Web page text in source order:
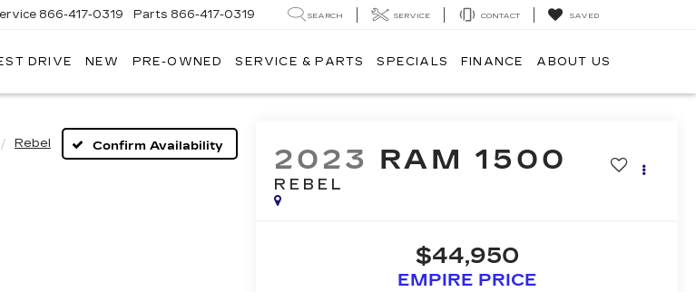
866-417-0319 Parts 866-417-0319 SEARCH SERVICE CONTACT SAVED
DRIVE NEW PRE-OWNED SERVICE & PARTS SPECIALS FINANCE ABOUT US
Rebel Confirm Availability 2023 RAM 1500
REBEL
$44,950
EMPIRE PRICE